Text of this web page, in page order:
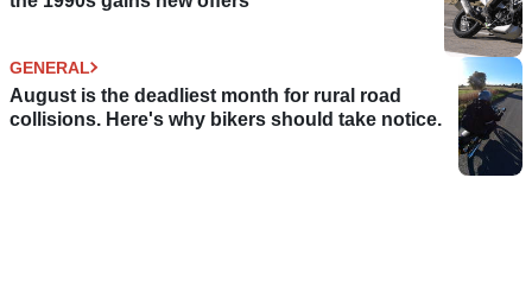
GENERAL
August is the deadliest month for rural road
collisions. Here's why bikers should take notice.